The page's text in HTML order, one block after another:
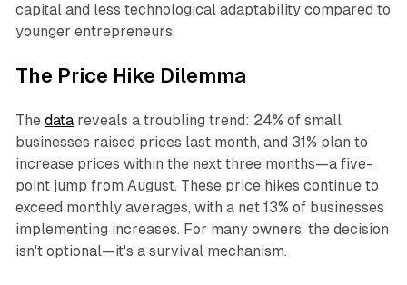
capital and less technological adaptability compared to
younger entrepreneurs.​
The Price Hike Dilemma
The datareveals a troubling trend: 24% of small
businesses raised prices last month, and 31% plan to
increase prices within the next three months—a five-
point jump from August. These price hikes continue to
exceed monthly averages, with a net 13% of businesses
implementing increases. For many owners, the decision
isn't optional—it's a survival mechanism.​